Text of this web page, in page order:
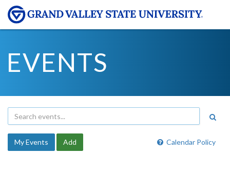
EVENTS
Calendar Policy
My Events Add